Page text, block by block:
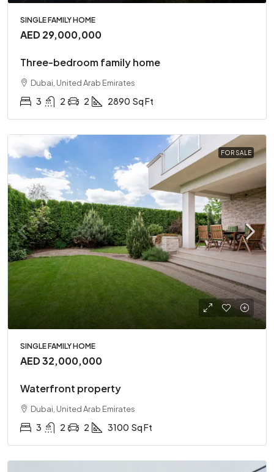
SINGLE FAMILY HOME
AED 29,000,000
Three-bedroom family home
Dubai, United Arab Emirates
3 2 2 2890 Sq Ft
FOR SALE
SINGLE FAMILY HOME
AED 32,000,000
Waterfront property
Dubai, United Arab Emirates
3 2 2 3100 Sq Ft